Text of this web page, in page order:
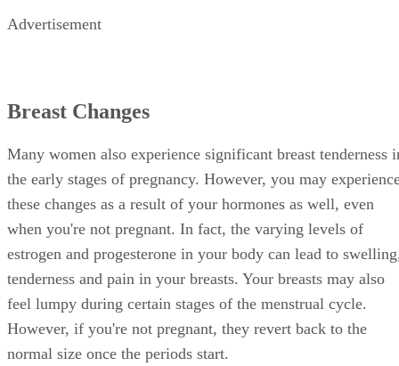
Advertisement
Breast Changes
Many women also experience significant breast tenderness
the early stages of pregnancy. However, you may
these changes as a result of your hormones as well, even
when you're not pregnant. In fact, the varying levels of
estrogen and progesterone in your body can lead to
tenderness and pain in your breasts. Your breasts may also
feel lumpy during certain stages of the menstrual cycle.
However, if you're not pregnant, they revert back to the
normal size once the periods start.